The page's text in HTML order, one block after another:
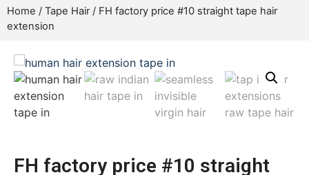
Home / Tape Hair/ FH factory price #10 straight tape hair
extension
FH factory price #10 straight